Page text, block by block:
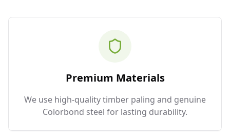
Premium Materials
We use high-quality timber paling and genuine
Colorbond steel for lasting durability.